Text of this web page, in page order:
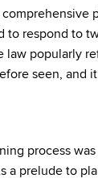
to respond
law popularly
seen, and
process
a prelude to